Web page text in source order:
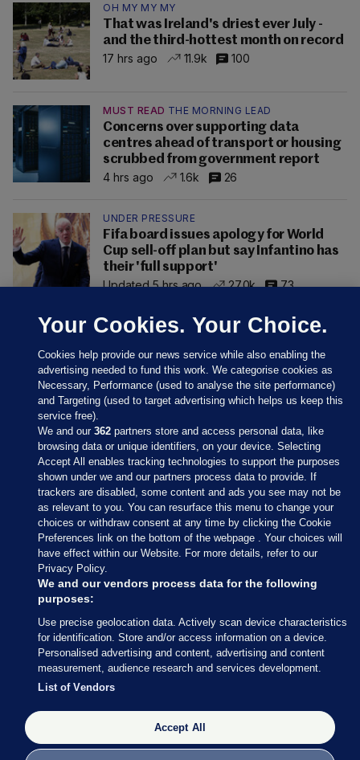
OH MY MY MY
That was Ireland's driest ever July -
and the third-hottest month on record
17 hrs ago
11.9k 100
MUST READ THE MORNING LEAD
Concerns over supporting data
centres ahead of transport or housing
scrubbed from government report
4 hrs ago
1.6k 26
UNDER PRESSURE
Fifa board issues apology for World
Cup sell-off plan but say Infantino has
their 'full support'
Updated 5 hrs ago
27.0k 73
Sections
Journal Media
Our Network
Terms & Legal Notices
© 2026 Journal Media Ltd
Switch to Desktop
The Journal supports the work of the Press Council of Ireland and the
Office of the Press Ombudsman, and our staff operate within the
Code of Practice. You can obtain a copy of the Code, or contact the
Your Cookies. Your Choice.
Cookies help provide our news service while also enabling the
advertising needed to fund this work. We categorise cookies as
Necessary, Performance (used to analyse the site performance)
and Targeting (used to target advertising which helps us keep this
service free).
We and our362 partners store and access personal data, like
browsing data or unique identifiers, on your device. Selecting
Accept All enables tracking technologies to support the purposes
shown under we and our partners process data to provide. If
trackers are disabled, some content and ads you see may not be
as relevant to you. You can resurface this menu to change your
choices or withdraw consent at any time by clicking the Cookie
Preferences link on the bottom of the webpage . Your choices will
have effect within our Website. For more details, refer to our
Privacy Policy.
We and our vendors process data for the following
purposes:
Use precise geolocation data. Actively scan device characteristics
for identification. Store and/or access information on a device.
Personalised advertising and content, advertising and content
measurement, audience research and services development.
List of Vendors
Accept All